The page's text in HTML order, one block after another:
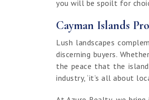
you will be spoilt for
Cayman Islands
Lush landscapes
discerning buyers.
the peace that the
industry, ‘it’s all about